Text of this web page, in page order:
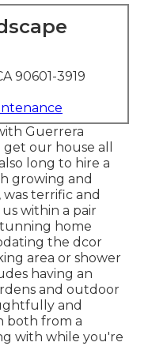
90601-3919
Guerrera
our house all
long to hire a
growing and
terrific and
within a pair
home
the dcor
area or shower
having an
and outdoor
and
both from a
with while you're